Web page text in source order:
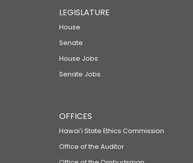
LEGISLATURE
House
Senate
House Jobs
Senate Jobs
OFFICES
Hawaiʻi State Ethics Commission
Office of the Auditor